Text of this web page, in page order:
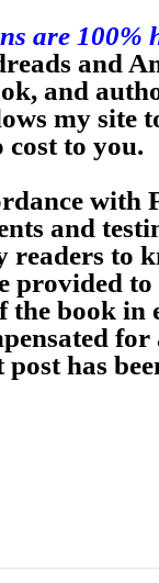
are 100%
and
and
my site
cost to you.
with
and
readers to
provided
book in
for
has